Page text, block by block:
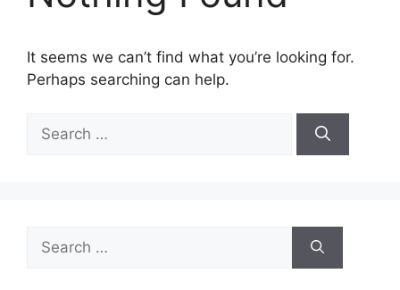
It seems we can’t find what you’re looking for.
Perhaps searching can help.
Search
for:
Search
for: